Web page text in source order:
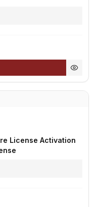
License Activation